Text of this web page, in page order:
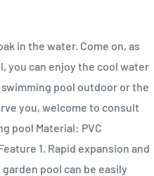
in the water. Come on, as
you can enjoy the cool water
pool outdoor or the
you, welcome to consult
pool Material: PVC
1. Rapid expansion and
pool can be easily